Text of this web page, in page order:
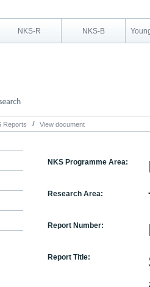
NKS-R NKS-B
Reports View document
NKS Programme Area:
Research Area:
Report Number:
Report Title: